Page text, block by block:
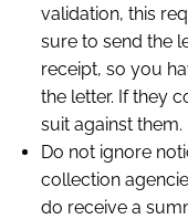
validation, this
sure to send the
receipt, so you
the letter. If they
suit against them.
Do not ignore
collection
do receive a